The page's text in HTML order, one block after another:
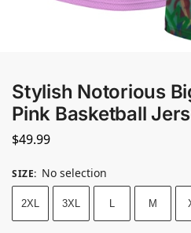
Stylish Notorious
Pink Basketball
$49.99
SIZE: No selection
2XL 3XL L M